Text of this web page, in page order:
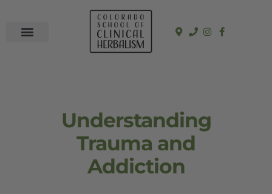
Understanding
Trauma and
Addiction